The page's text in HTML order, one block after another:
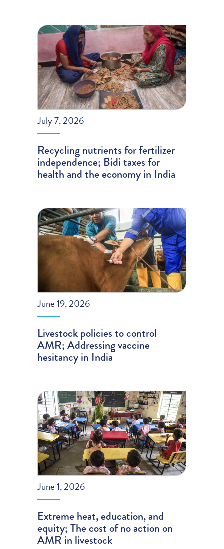
July 7, 2026
Recycling nutrients for fertilizer
independence; Bidi taxes for
health and the economy in India
June 19, 2026
Livestock policies to control
AMR; Addressing vaccine
hesitancy in India
June 1, 2026
Extreme heat, education, and
equity; The cost of no action on
AMR in livestock